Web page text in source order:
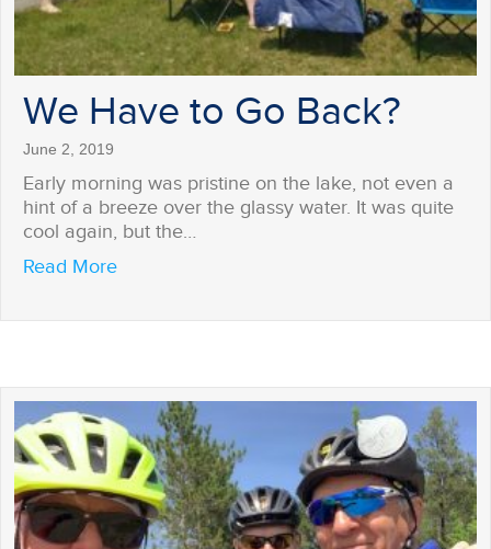
We Have to Go Back?
June 2, 2019
Early morning was pristine on the lake, not even a
hint of a breeze over the glassy water. It was quite
cool again, but the…
Read Moreabout We Have to Go Back?